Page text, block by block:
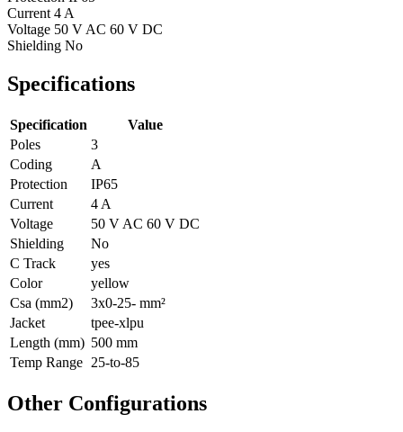
Current 4 A
Voltage 50 V AC 60 V DC
Shielding No
Specifications
Specification
Value
Poles
3
Coding
A
Protection
IP65
Current
4 A
Voltage
50 V AC 60 V DC
Shielding
No
C Track
yes
Color
yellow
Csa (mm2)
3x0-25- mm²
Jacket
tpee-xlpu
Length (mm) 500 mm
Temp Range 25-to-85
Other Configurations